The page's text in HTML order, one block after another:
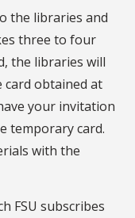
the libraries and
three to four
the libraries will
card obtained at
your invitation
temporary card.
with the
FSU subscribes